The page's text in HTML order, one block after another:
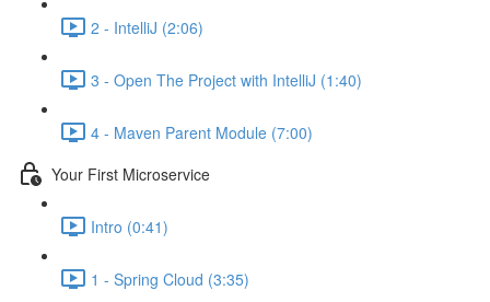
2 - IntelliJ (2:06)
3 - Open The Project with IntelliJ (1:40)
4 - Maven Parent Module (7:00)
Your First Microservice
Intro (0:41)
1 - Spring Cloud (3:35)